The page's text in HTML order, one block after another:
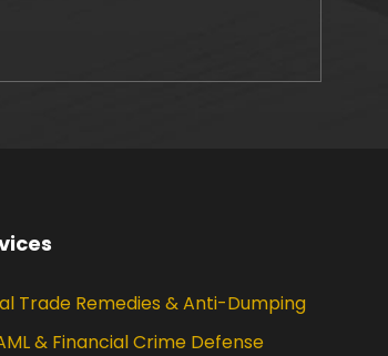
Trade Remedies & Anti-Dumping
& Financial Crime Defense